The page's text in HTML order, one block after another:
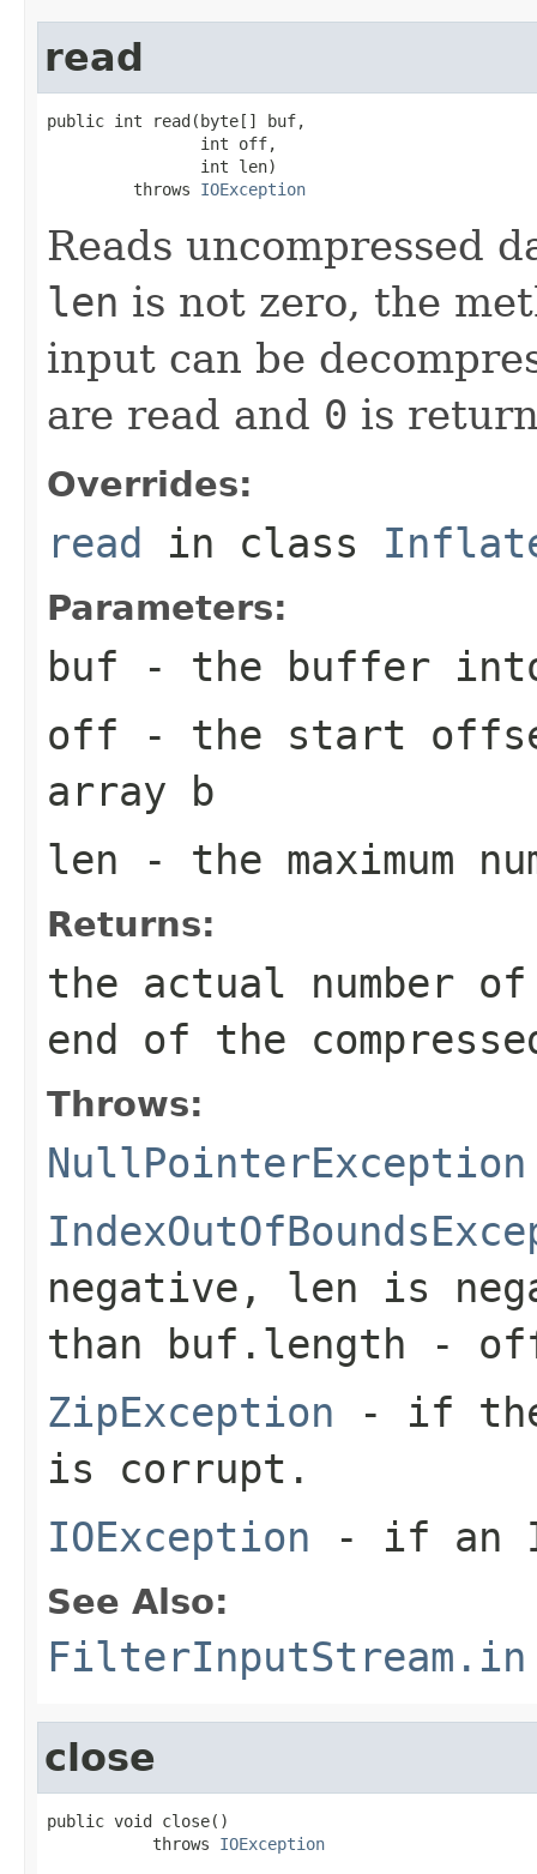
read
public int read(byte[] buf,
                int off,
                int len)
         throws
IOException
Reads uncompressed
len is not zero, the
input can be
are read and 0 is
Overrides:
read in class
Parameters:
buf - the buffer
off - the start
array b
len - the maximum
Returns:
the actual number
end of the
Throws:
NullPointerException
negative, len is
than buf.length -
ZipException - if the
is corrupt.
IOException - if an
See Also:
FilterInputStream.in
close
public void close()
           throws
IOException